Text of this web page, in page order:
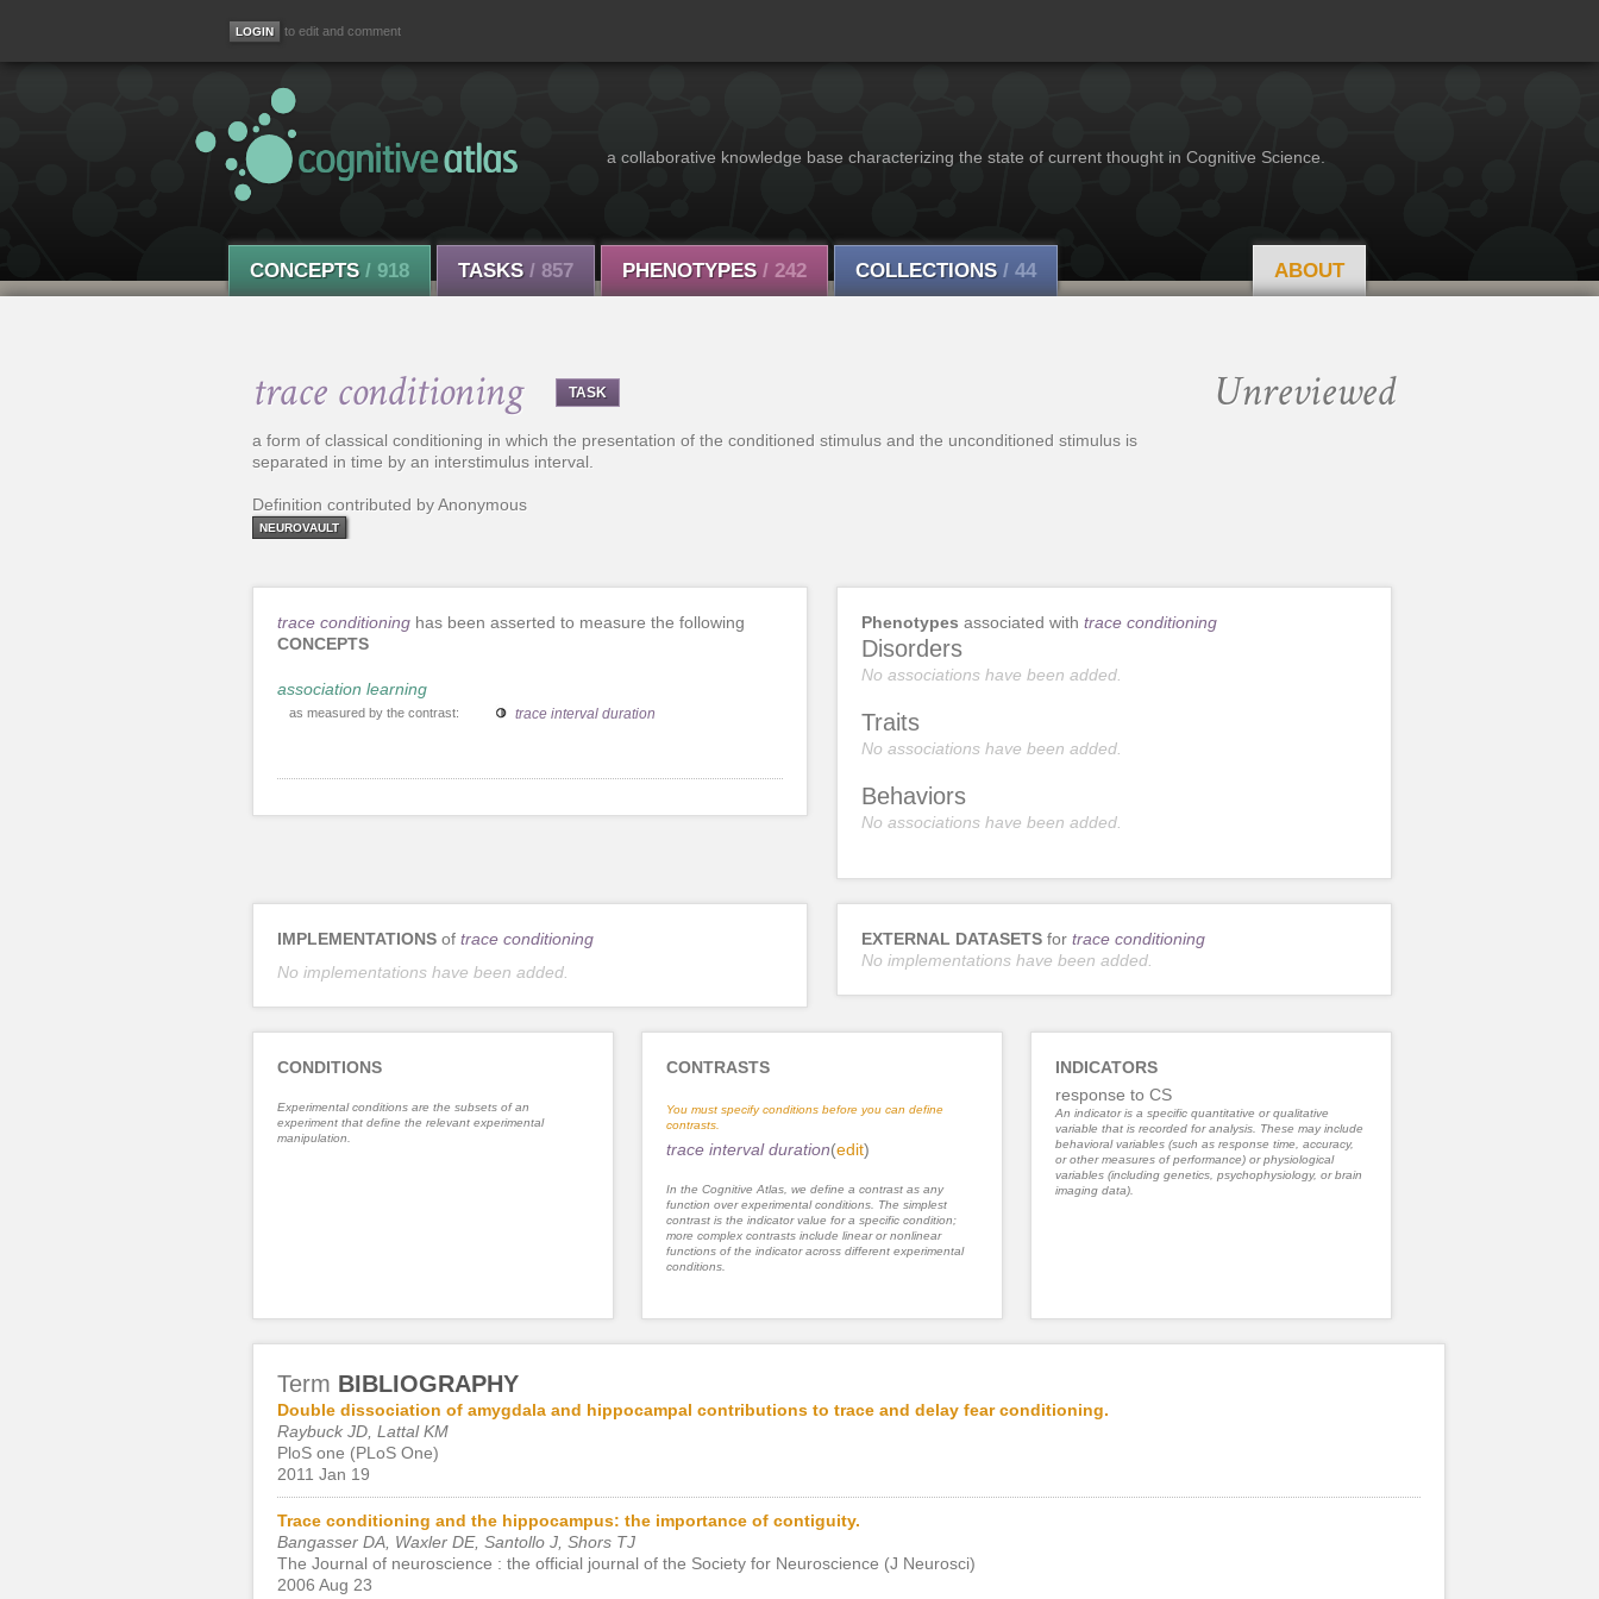
to edit and comment
a collaborative knowledge base characterizing the state of current thought in Cognitive Science.
CONCEPTS / 918 TASKS / 857 PHENOTYPES / 242 COLLECTIONS / 44 ABOUT
trace conditioning TASK Unreviewed
a form of classical conditioning in which the presentation of the conditioned stimulus and the unconditioned stimulus is
separated in time by an interstimulus interval.
Definition contributed by Anonymous
NEUROVAULT
trace conditioninghas been asserted to measure the following
CONCEPTS
association learning
as measured by the contrast: trace interval duration
Phenotypes associated with trace conditioning
Disorders
No associations have been added.
Traits
No associations have been added.
Behaviors
No associations have been added.
IMPLEMENTATIONSof trace conditioning
No implementations have been added.
EXTERNAL DATASETSfor trace conditioning
No implementations have been added.
CONDITIONS
Experimental conditions are the subsets of an
experiment that define the relevant experimental
manipulation.
CONTRASTS
You must specify conditions before you can define
contrasts.
trace interval duration(edit)
In the Cognitive Atlas, we define a contrast as any
function over experimental conditions. The simplest
contrast is the indicator value for a specific condition;
more complex contrasts include linear or nonlinear
functions of the indicator across different experimental
conditions.
INDICATORS
response to CS
An indicator is a specific quantitative or qualitative
variable that is recorded for analysis. These may include
behavioral variables (such as response time, accuracy,
or other measures of performance) or physiological
variables (including genetics, psychophysiology, or brain
imaging data).
Term BIBLIOGRAPHY
Double dissociation of amygdala and hippocampal contributions to trace and delay fear conditioning.
Raybuck JD, Lattal KM
PloS one (PLoS One)
2011 Jan 19
Trace conditioning and the hippocampus: the importance of contiguity.
Bangasser DA, Waxler DE, Santollo J, Shors TJ
The Journal of neuroscience : the official journal of the Society for Neuroscience (J Neurosci)
2006 Aug 23